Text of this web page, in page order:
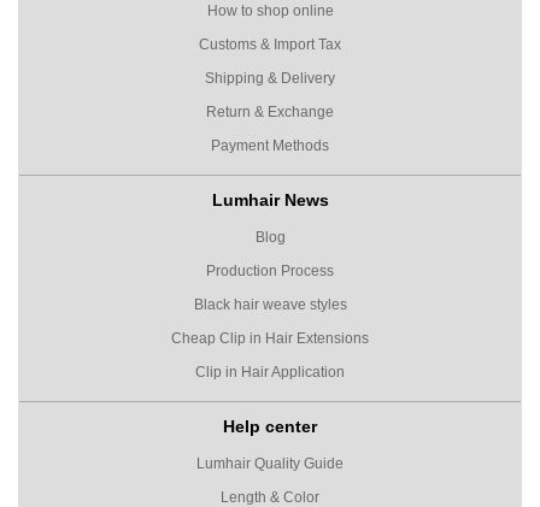
How to shop online
Customs & Import Tax
Shipping & Delivery
Return & Exchange
Payment Methods
Lumhair News
Blog
Production Process
Black hair weave styles
Cheap Clip in Hair Extensions
Clip in Hair Application
Help center
Lumhair Quality Guide
Length & Color